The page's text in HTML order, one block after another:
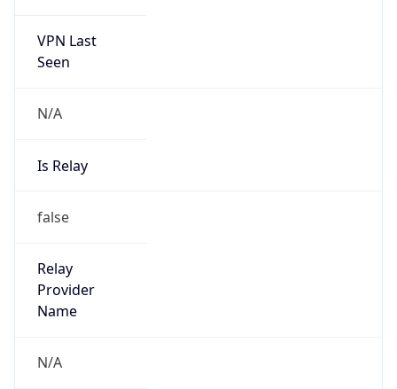
VPN Last
Seen
N/A
Is Relay
false
Relay
Provider
Name
N/A